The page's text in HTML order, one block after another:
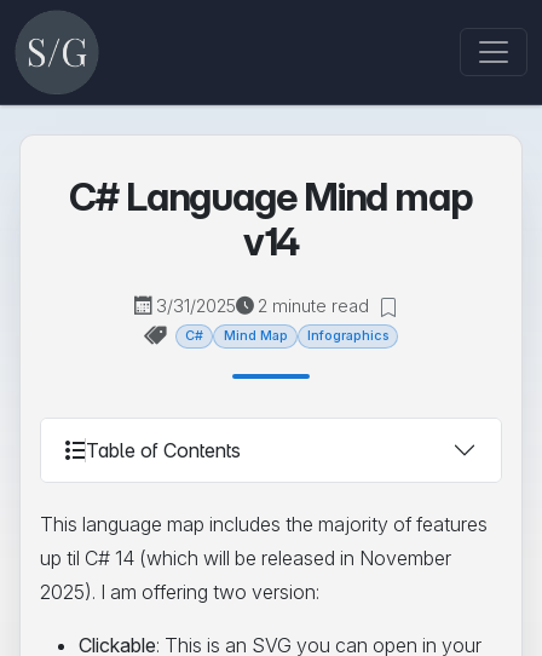
C# Language Mind map
v14
3/31/2025 2 minute read
C# Mind Map Infographics
Table of Contents
This language map includes the majority of features
up til C# 14 (which will be released in November
2025). I am offering two version:
Clickable: This is an SVG you can open in your